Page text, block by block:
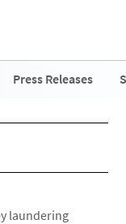
Press Releases
laundering